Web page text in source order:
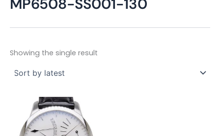
MP6508-SS001-130
Showing the single result